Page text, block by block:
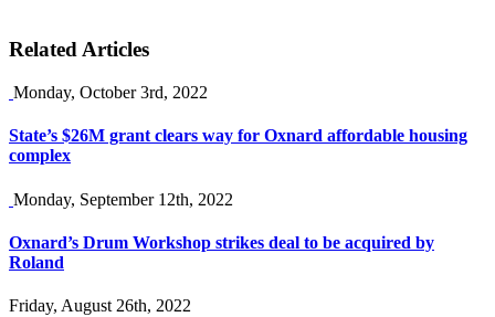
Related Articles
Monday, October 3rd, 2022
State’s $26M grant clears way for Oxnard affordable housing
complex
Monday, September 12th, 2022
Oxnard’s Drum Workshop strikes deal to be acquired by
Roland
Friday, August 26th, 2022